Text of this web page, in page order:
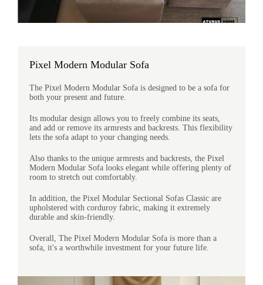
Pixel Modern Modular Sofa
The Pixel Modern Modular Sofa is designed to be a sofa for
both your present and future.
Its modular design allows you to freely combine its seats,
and add or remove its armrests and backrests. This flexibility
lets the sofa adapt to your changing needs.
Also thanks to the unique armrests and backrests, the Pixel
Modern Modular Sofa looks elegant while offering plenty of
room to stretch out comfortably.
In addition, the Pixel Modular Sectional Sofas Classic are
upholstered with corduroy fabric, making it extremely
durable and skin-friendly.
Overall, The Pixel Modern Modular Sofa is more than a
sofa, it's a worthwhile investment for your future life.